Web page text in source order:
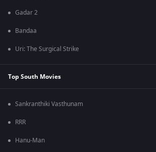
Gadar 2
Bandaa
Uri: The Surgical Strike
Top South Movies
Sankranthiki Vasthunam
RRR
Hanu-Man